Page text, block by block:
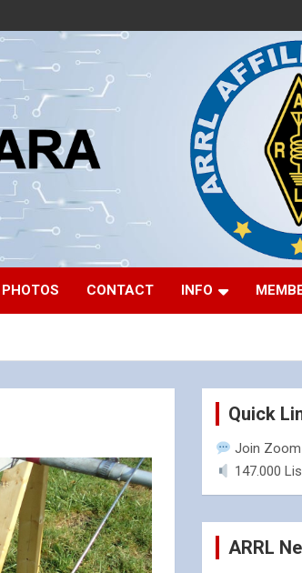
PHOTOS CONTACT INFO
Quick
Join
147.000
ARRL